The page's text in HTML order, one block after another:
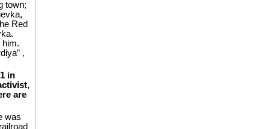
town;
Red
him.
,
in
are
was